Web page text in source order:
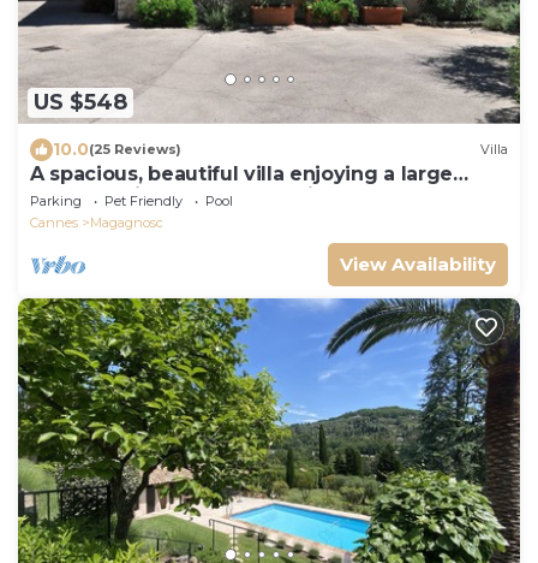
US $548
10.0(25 Reviews) Villa
A spacious, beautiful villa enjoying a large
garden, privacy and great views
Parking Pet Friendly
Pool
Cannes
Magagnosc
View Availability